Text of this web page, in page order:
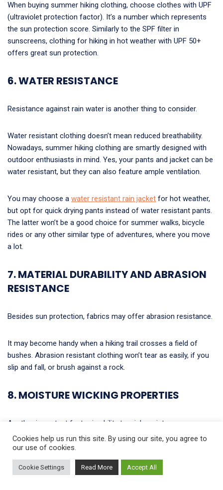
When buying summer hiking clothing, choose clothes with UPF
(ultraviolet protection factor). It’s a number which represents
the sun protection score. Similarly to the SPF filter in
sunscreens, clothing for hiking in hot weather with UPF 50+
offers great sun protection.
6. WATER RESISTANCE
Resistance against rain water is another thing to consider.
Water resistant clothing doesn’t mean reduced breathability.
Nowadays, summer hiking clothing are smartly designed with
outdoor enthusiasts in mind. Yes, your pants and jacket can be
water resistant, but they can also feature ample ventilation.
You may choose a water resistant rain jacket for hot weather,
but opt for quick drying pants instead of water resistant pants.
The latter won’t be a good choice for summer walks, bicycle
rides or any other similar type of adventures, where you move
a lot.
7. MATERIAL DURABILITY AND ABRASION
RESISTANCE
Besides sun protection, fabrics may offer abrasion resistance.
It may become handy when a hiking trail crosses a field of
bushes. Abrasion resistant clothing won’t tear as easily, if you
slip and fall, or brush against a rock.
8. MOISTURE WICKING PROPERTIES
Another important factor is ability to wick moisture.
With such fabrics, you stay dry and feel more comfortable.
How does it work? Moisture-wicking fabric draws moisture
Cookies help us run this site. By using our site, you agree to
our use of cookies.
Cookie Settings Read More Accept All